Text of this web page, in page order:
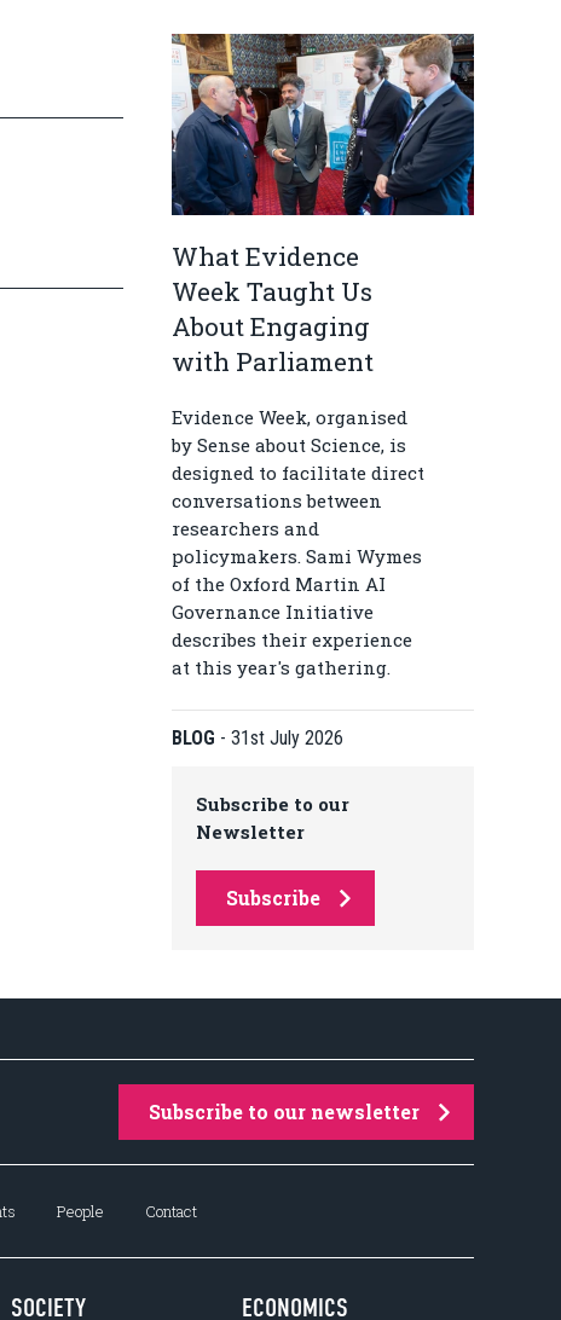
What Evidence
Week Taught Us
About Engaging
with Parliament
Evidence Week, organised
by Sense about Science, is
designed to facilitate direct
conversations between
researchers and
policymakers. Sami Wymes
of the Oxford Martin AI
Governance Initiative
describes their experience
at this year's gathering.
BLOG - 31st July 2026
Subscribe to our
Newsletter
Subscribe
Subscribe to our newsletter
People Contact
SOCIETY ECONOMICS